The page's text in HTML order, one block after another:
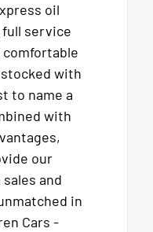
oil
full service
comfortable
stocked with
to name a
with
our
and
in
Cars -